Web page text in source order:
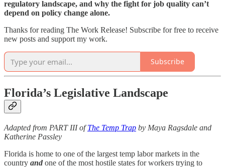
regulatory landscape, and why the fight for job quality can’t
depend on policy change alone.
Thanks for reading The Work Release! Subscribe for free to receive
new posts and support my work.
Subscribe
Florida’s Legislative Landscape
Adapted from PART III ofThe Temp Trap by Maya Ragsdale and
Katherine Passley
Florida is home to one of the largest temp labor markets in the
country and one of the most hostile states for workers trying to